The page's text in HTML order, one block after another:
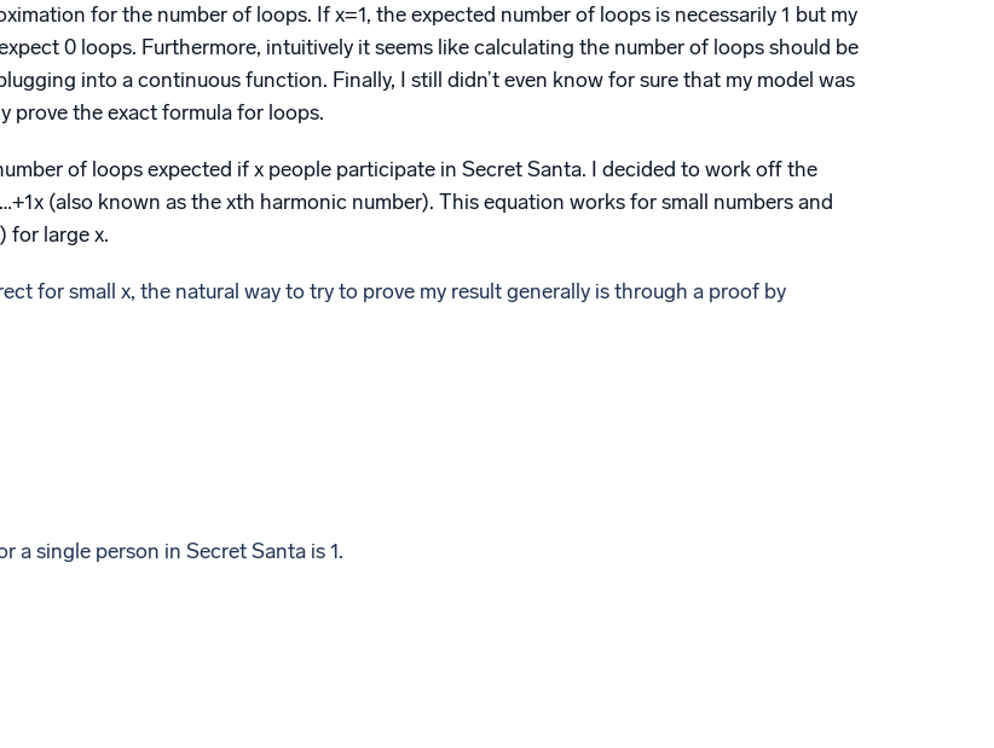
for the number of loops. If x=1, the expected number of loops is necessarily 1 but my
0 loops. Furthermore, intuitively it seems like calculating the number of loops should be
into a continuous function. Finally, I still didn’t even know for sure that my model was
prove the exact formula for loops.
of loops expected if x people participate in Secret Santa. I decided to work off the
(also known as the xth harmonic number). This equation works for small numbers and
for large x.
for small x, the natural way to try to prove my result generally is through a proof by
a single person in Secret Santa is 1.